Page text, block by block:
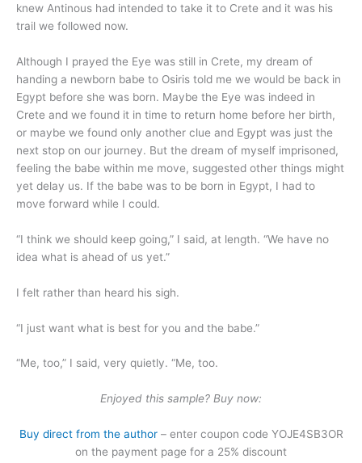
knew Antinous had intended to take it to Crete and it was his
trail we followed now.
Although I prayed the Eye was still in Crete, my dream of
handing a newborn babe to Osiris told me we would be back in
Egypt before she was born. Maybe the Eye was indeed in
Crete and we found it in time to return home before her birth,
or maybe we found only another clue and Egypt was just the
next stop on our journey. But the dream of myself imprisoned,
feeling the babe within me move, suggested other things might
yet delay us. If the babe was to be born in Egypt, I had to
move forward while I could.
“I think we should keep going,” I said, at length. “We have no
idea what is ahead of us yet.”
I felt rather than heard his sigh.
“I just want what is best for you and the babe.”
“Me, too,” I said, very quietly. “Me, too.
Enjoyed this sample? Buy now:
Buy direct from the author– enter coupon code YOJE4SB3OR
on the payment page for a 25% discount